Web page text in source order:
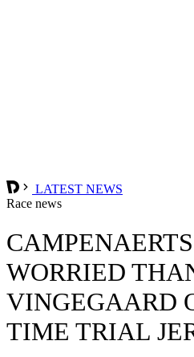
LATEST NEWS
Race news
WORRIED
VINGEGAARD
TIME TRIAL